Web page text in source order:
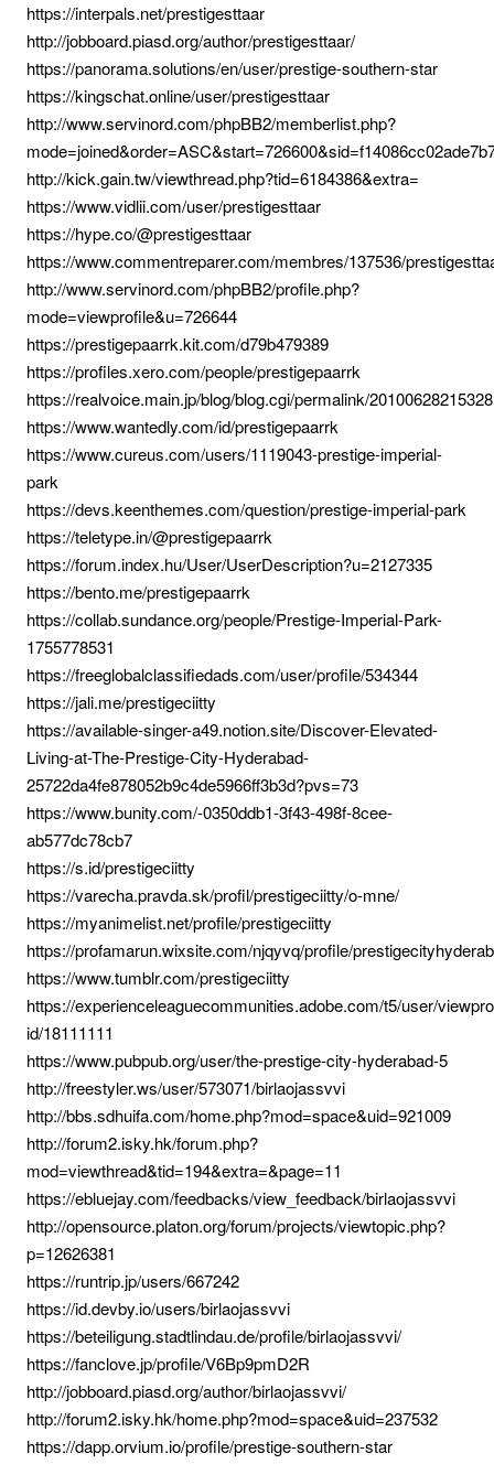
https://interpals.net/prestigesttaar
http://jobboard.piasd.org/author/prestigesttaar/
https://panorama.solutions/en/user/prestige-southern-star
https://kingschat.online/user/prestigesttaar
http://www.servinord.com/phpBB2/memberlist.php?
http://kick.gain.tw/viewthread.php?tid=6184386&extra=
https://www.vidlii.com/user/prestigesttaar
https://hype.co/@prestigesttaar
https://www.commentreparer.com/membres/137536/
http://www.servinord.com/phpBB2/profile.php?
mode=viewprofile&u=726644
https://prestigepaarrk.kit.com/d79b479389
https://profiles.xero.com/people/prestigepaarrk
https://realvoice.main.jp/blog/blog.cgi/permalink/20100628215328
https://www.wantedly.com/id/prestigepaarrk
https://www.cureus.com/users/1119043-prestige-imperial-
park
https://devs.keenthemes.com/question/prestige-imperial-park
https://teletype.in/@prestigepaarrk
https://forum.index.hu/User/UserDescription?u=2127335
https://bento.me/prestigepaarrk
https://collab.sundance.org/people/Prestige-Imperial-Park-
1755778531
https://freeglobalclassifiedads.com/user/profile/534344
https://jali.me/prestigeciitty
https://available-singer-a49.notion.site/Discover-Elevated-
Living-at-The-Prestige-City-Hyderabad-
25722da4fe878052b9c4de5966ff3b3d?pvs=73
https://www.bunity.com/-0350ddb1-3f43-498f-8cee-
ab577dc78cb7
https://s.id/prestigeciitty
https://varecha.pravda.sk/profil/prestigeciitty/o-mne/
https://myanimelist.net/profile/prestigeciitty
https://profamarun.wixsite.com/njqyvq/profile/
https://www.tumblr.com/prestigeciitty
https://experienceleaguecommunities.adobe.com/t5/user/
id/18111111
https://www.pubpub.org/user/the-prestige-city-hyderabad-5
http://freestyler.ws/user/573071/birlaojassvvi
http://bbs.sdhuifa.com/home.php?mod=space&uid=921009
http://forum2.isky.hk/forum.php?
mod=viewthread&tid=194&extra=&page=11
https://ebluejay.com/feedbacks/view_feedback/birlaojassvvi
http://opensource.platon.org/forum/projects/viewtopic.php?
p=12626381
https://runtrip.jp/users/667242
https://id.devby.io/users/birlaojassvvi
https://beteiligung.stadtlindau.de/profile/birlaojassvvi/
https://fanclove.jp/profile/V6Bp9pmD2R
http://jobboard.piasd.org/author/birlaojassvvi/
http://forum2.isky.hk/home.php?mod=space&uid=237532
https://dapp.orvium.io/profile/prestige-southern-star